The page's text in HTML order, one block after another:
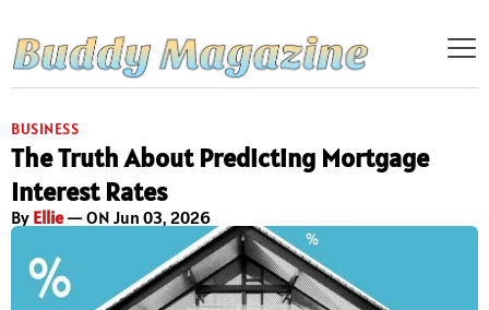
BUSINESS
The Truth About Predicting Mortgage
Interest Rates
By Ellie— ON Jun 03, 2026